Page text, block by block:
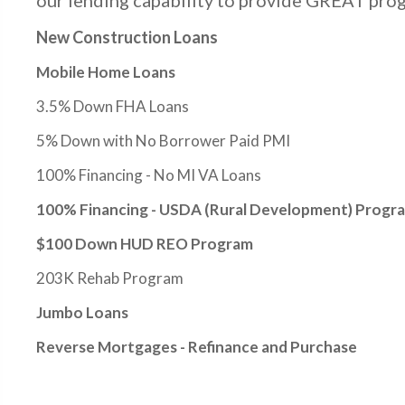
New Construction Loans
Mobile Home Loans
3.5% Down FHA Loans
5% Down with No Borrower Paid PMI
100% Financing - No MI VA Loans
100% Financing - USDA (Rural Development)
$100 Down HUD REO Program
203K Rehab Program
Jumbo Loans
Reverse Mortgages - Refinance and Purchase